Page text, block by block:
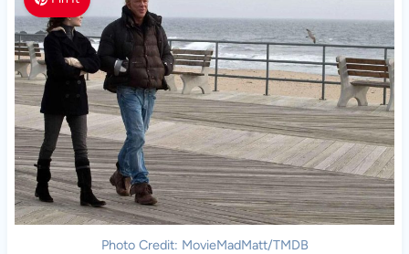
Photo Credit: MovieMadMatt/TMDB